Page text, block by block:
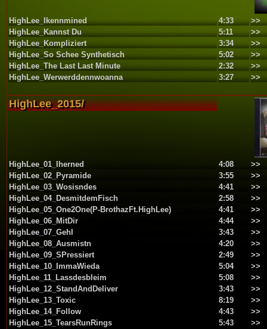
HighLee_Ikennmined 4:33
>>
HighLee_Kannst Du
5:11
>>
HighLee_Kompliziert
3:34
>>
HighLee_So Schee Synthetisch
5:02
>>
HighLee_The Last Last Minute
2:32
>>
HighLee_Werwerddennwoanna
3:27 >>
HighLee_2015/
HighLee_01_Iherned 4:08
>>
HighLee_02_Pyramide
3:55
>>
HighLee_03_Wosisndes
4:41
>>
HighLee_04_DesmitdemFisch
2:58
>>
HighLee_05_One2One(P-BrothazFt.HighLee)
4:41
>>
HighLee_06_MitDir
4:44
>>
HighLee_07_GehI
3:43
>>
HighLee_08_Ausmistn
4:20
>>
HighLee_09_SPressiert
2:49
>>
HighLee_10_ImmaWieda
5:04
>>
HighLee_11_Lassdesbleim
5:08
>>
HighLee_12_StandAndDeliver
3:43
>>
HighLee_13_Toxic
8:19
>>
HighLee_14_Follow
4:43
>>
HighLee_15_TearsRunRings
5:43
>>